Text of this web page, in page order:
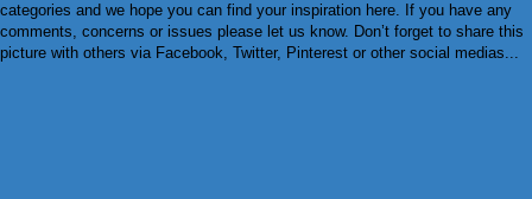
categories and we hope you can find your inspiration here. If you have any
comments, concerns or issues please let us know. Don’t forget to share this
picture with others via Facebook, Twitter, Pinterest or other social medias...